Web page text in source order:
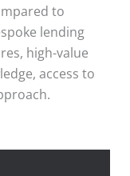
to
lending
high-value
access to